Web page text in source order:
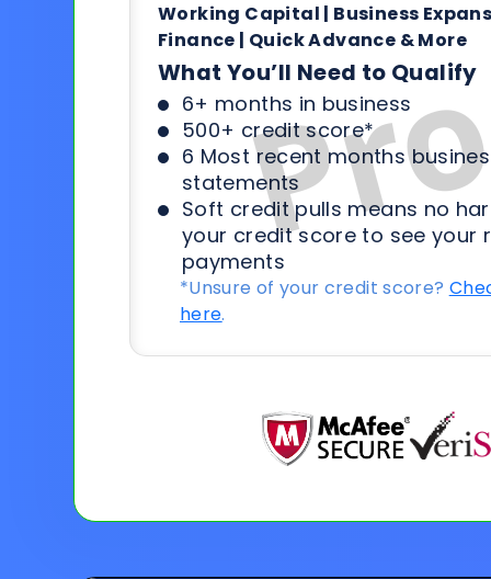
Working Capital | Business
Finance | Quick Advance & More
What You’ll Need to Qualify
6+ months in business
500+ credit score*
6 Most recent months
statements
Soft credit pulls means no
your credit score to see your
payments
*Unsure of your credit score?
here.